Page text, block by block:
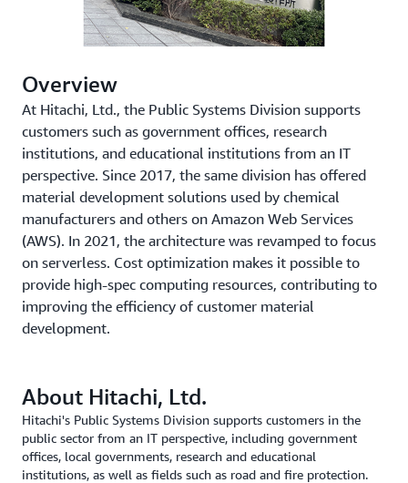
Overview
At Hitachi, Ltd., the Public Systems Division supports
customers such as government offices, research
institutions, and educational institutions from an IT
perspective. Since 2017, the same division has offered
material development solutions used by chemical
manufacturers and others on Amazon Web Services
(AWS). In 2021, the architecture was revamped to focus
on serverless. Cost optimization makes it possible to
provide high-spec computing resources, contributing to
improving the efficiency of customer material
development.
About Hitachi, Ltd.
Hitachi's Public Systems Division supports customers in the
public sector from an IT perspective, including government
offices, local governments, research and educational
institutions, as well as fields such as road and fire protection.